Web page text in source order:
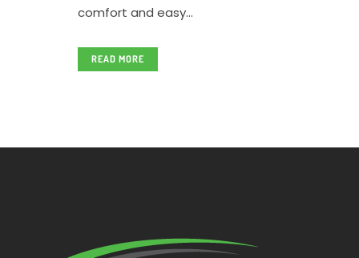
comfort and easy...
READ MORE